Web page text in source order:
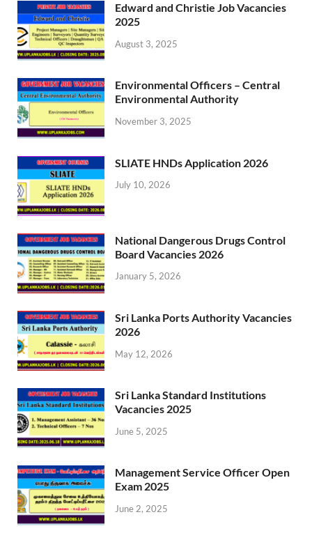
Edward and Christie Job Vacancies
2025
August 3, 2025
Environmental Officers – Central
Environmental Authority
November 3, 2025
SLIATE HNDs Application 2026
July 10, 2026
National Dangerous Drugs Control
Board Vacancies 2026
January 5, 2026
Sri Lanka Ports Authority Vacancies
2026
May 12, 2026
Sri Lanka Standard Institutions
Vacancies 2025
June 5, 2025
Management Service Officer Open
Exam 2025
June 2, 2025